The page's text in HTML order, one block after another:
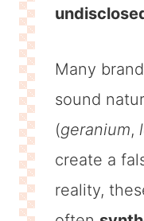
Many
sound
(geranium,
create a
reality,